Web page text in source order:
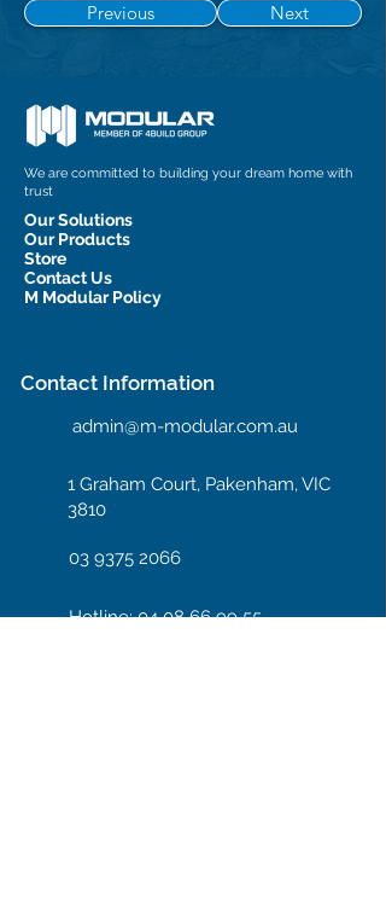
Previous Next
We are committed to building your dream home with
trust
Our Solutions
Our Products
Store
Contact Us
M Modular Policy
Contact Information
admin@m-modular.com.au
1 Graham Court, Pakenham, VIC
3810
03 9375 2066
Hotline: 04 08 66 99 55